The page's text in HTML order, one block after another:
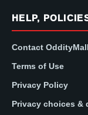
HELP,
Contact OddityMall
Terms of Use
Privacy Policy
Privacy choices &